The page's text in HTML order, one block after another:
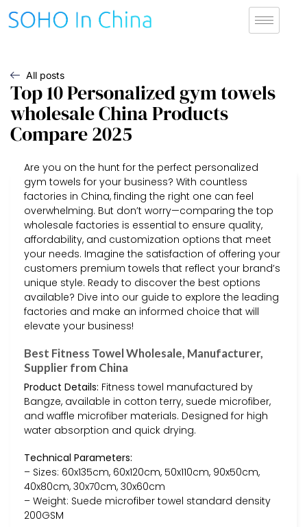
All posts
Top 10 Personalized gym towels
wholesale China Products
Compare 2025
Are you on the hunt for the perfect personalized
gym towels for your business? With countless
factories in China, finding the right one can feel
overwhelming. But don’t worry—comparing the top
wholesale factories is essential to ensure quality,
affordability, and customization options that meet
your needs. Imagine the satisfaction of offering your
customers premium towels that reflect your brand’s
unique style. Ready to discover the best options
available? Dive into our guide to explore the leading
factories and make an informed choice that will
elevate your business!
Best Fitness Towel Wholesale, Manufacturer,
Supplier from China
Product Details: Fitness towel manufactured by
Bangze, available in cotton terry, suede microfiber,
and waffle microfiber materials. Designed for high
water absorption and quick drying.
Technical Parameters:
– Sizes: 60x135cm, 60x120cm, 50x110cm, 90x50cm,
40x80cm, 30x70cm, 30x60cm
– Weight: Suede microfiber towel standard density
200GSM